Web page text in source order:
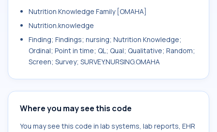
Nutrition Knowledge Family [OMAHA]
Nutrition.knowledge
Finding; Findings; nursing; Nutrition Knowledge;
Ordinal; Point in time; QL; Qual; Qualitative; Random;
Screen; Survey; SURVEY.NURSING.OMAHA
Where you may see this code
You may see this code in lab systems, lab reports, EHR